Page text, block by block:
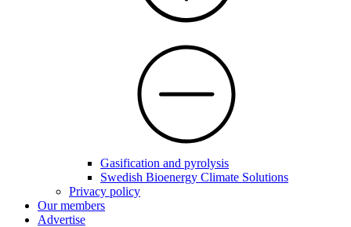
Gasification and pyrolysis
Swedish Bioenergy Climate Solutions
Privacy policy
Our members
Advertise